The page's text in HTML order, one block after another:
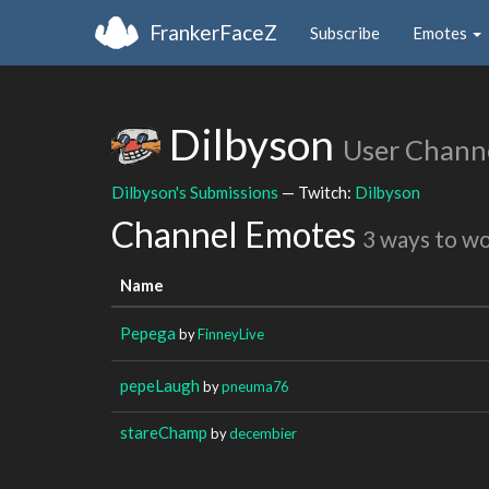
FrankerFaceZ Subscribe Emotes
Dilbyson User
Dilbyson's Submissions — Twitch: Dilbyson
Channel Emotes 3 ways to
Name
Pepega byFinneyLive
pepeLaugh bypneuma76
stareChamp bydecembier